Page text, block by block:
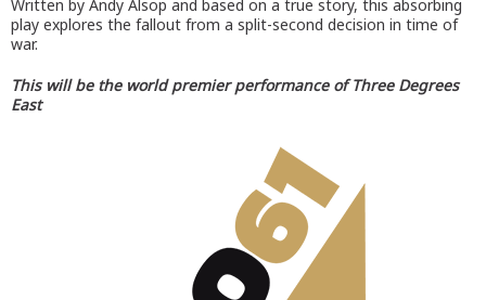
Written by Andy Alsop and based on a true story, this absorbing
play explores the fallout from a split-second decision in time of
war.
This will be the world premier performance of Three Degrees
East